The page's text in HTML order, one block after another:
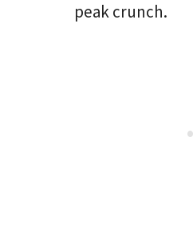
peak crunch.